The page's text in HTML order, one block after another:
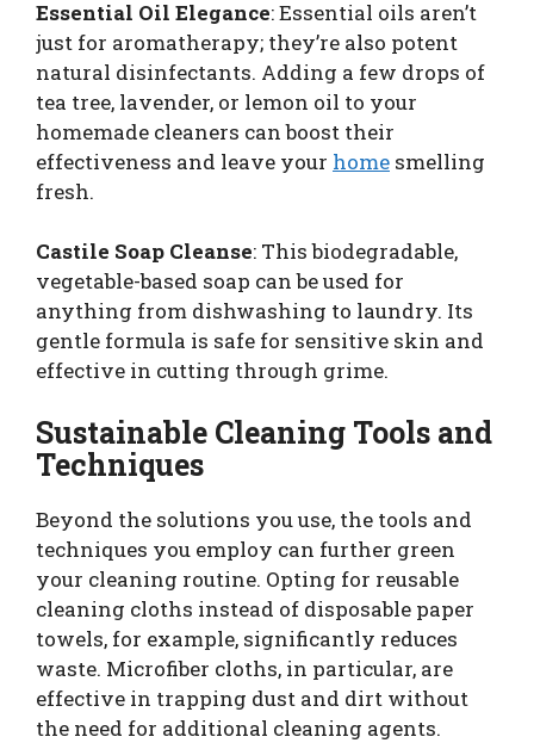
Essential Oil Elegance: Essential oils aren’t
just for aromatherapy; they’re also potent
natural disinfectants. Adding a few drops of
tea tree, lavender, or lemon oil to your
homemade cleaners can boost their
effectiveness and leave your home smelling
fresh.
Castile Soap Cleanse: This biodegradable,
vegetable-based soap can be used for
anything from dishwashing to laundry. Its
gentle formula is safe for sensitive skin and
effective in cutting through grime.
Sustainable Cleaning Tools and
Techniques
Beyond the solutions you use, the tools and
techniques you employ can further green
your cleaning routine. Opting for reusable
cleaning cloths instead of disposable paper
towels, for example, significantly reduces
waste. Microfiber cloths, in particular, are
effective in trapping dust and dirt without
the need for additional cleaning agents.